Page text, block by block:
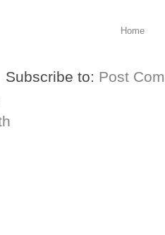
Home
Subscribe to: Post